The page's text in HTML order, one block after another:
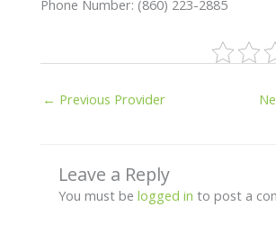
Phone Number: (860) 223-2885
← Previous Provider
Leave a Reply
You must be logged in to post a